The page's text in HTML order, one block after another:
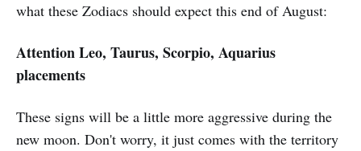
what these Zodiacs should expect this end of August:
Attention Leo, Taurus, Scorpio, Aquarius
placements
These signs will be a little more aggressive during the
new moon. Don't worry, it just comes with the territory